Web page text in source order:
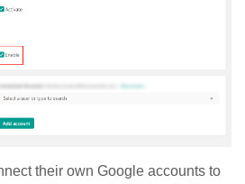
their own Google accounts to